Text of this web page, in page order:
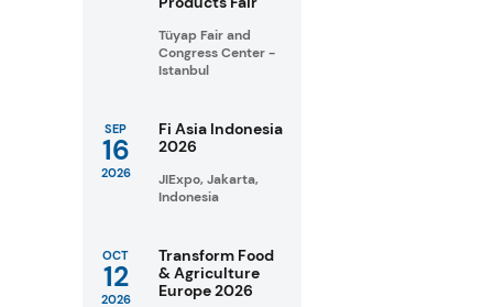
Tüyap Fair and
Congress Center -
Istanbul
SEP
16
2026
Fi Asia Indonesia
2026
JIExpo, Jakarta,
Indonesia
OCT
12
2026
Transform Food
& Agriculture
Europe 2026